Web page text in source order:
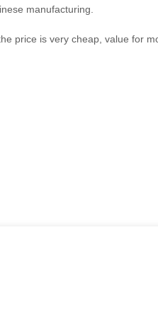
manufacturing.
price is very cheap, value for